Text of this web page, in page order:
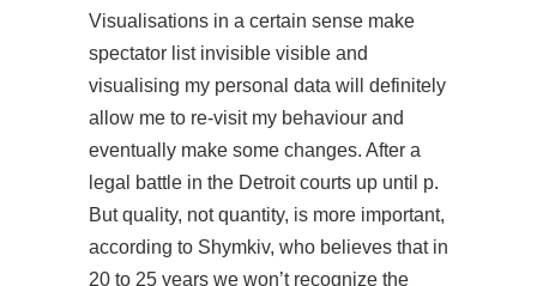
Visualisations in a certain sense make
spectator list invisible visible and
visualising my personal data will definitely
allow me to re-visit my behaviour and
eventually make some changes. After a
legal battle in the Detroit courts up until p.
But quality, not quantity, is more important,
according to Shymkiv, who believes that in
20 to 25 years we won’t recognize the